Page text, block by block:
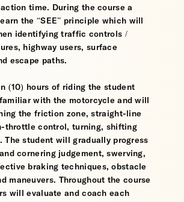
time. During the course a
the “SEE” principle which will
identifying traffic controls /
highway users, surface
escape paths.
(10) hours of riding the student
with the motorcycle and will
the friction zone, straight-line
throttle control, turning, shifting
The student will gradually progress
cornering judgement, swerving,
braking techniques, obstacle
maneuvers. Throughout the course
will evaluate and coach each